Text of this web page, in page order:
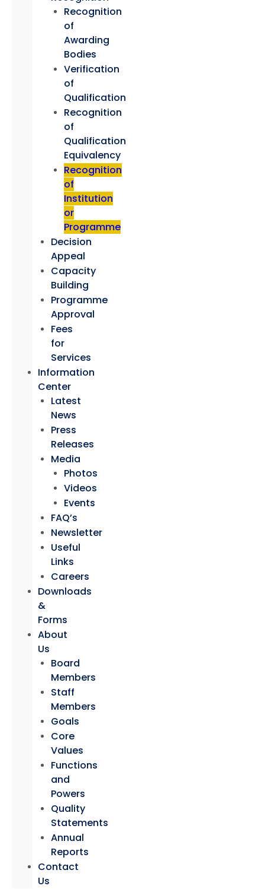
Recognition
of
Awarding
Bodies
Verification
of
Qualification
Recognition
of
Qualification
Equivalency
Recognition
of
Institution
or
Programme
Decision
Appeal
Capacity
Building
Programme
Approval
Fees
for
Services
Information
Center
Latest
News
Press
Releases
Media
Photos
Videos
Events
FAQ’s
Newsletter
Useful
Links
Careers
Downloads
&
Forms
About
Us
Board
Members
Staff
Members
Goals
Core
Values
Functions
and
Powers
Quality
Statements
Annual
Reports
Contact
Us